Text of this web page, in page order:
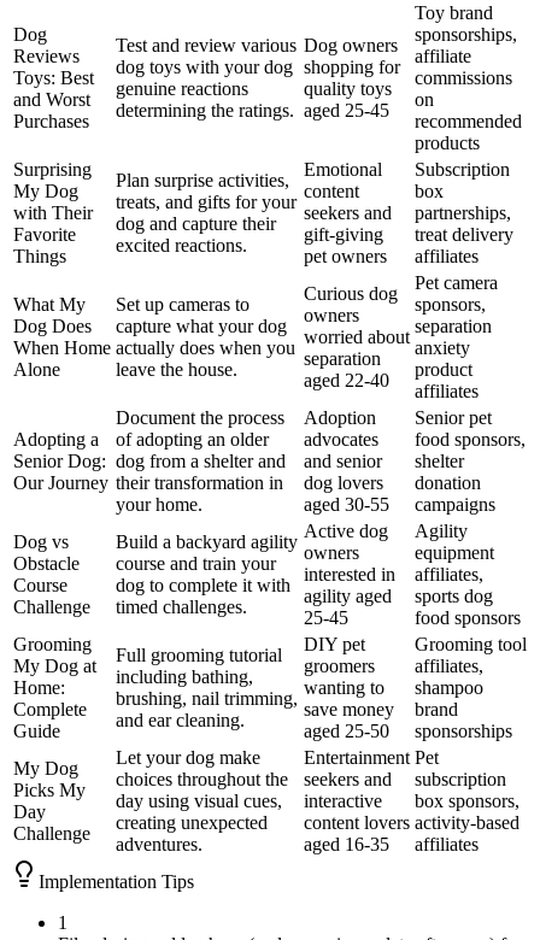
Dog
Reviews
Toys: Best
and Worst
Purchases
Test and review various
dog toys with your dog
genuine reactions
determining the ratings.
Dog owners
shopping for
quality toys
aged 25-45
Toy brand
sponsorships,
affiliate
commissions
on
recommended
products
Surprising
My Dog
with Their
Favorite
Things
Plan surprise activities,
treats, and gifts for your
dog and capture their
excited reactions.
Emotional
content
seekers and
gift-giving
pet owners
Subscription
box
partnerships,
treat delivery
affiliates
What My
Dog Does
When Home
Alone
Set up cameras to
capture what your dog
actually does when you
leave the house.
Curious dog
owners
worried about
separation
aged 22-40
Pet camera
sponsors,
separation
anxiety
product
affiliates
Adopting a
Senior Dog:
Our Journey
Document the process
of adopting an older
dog from a shelter and
their transformation in
your home.
Adoption
advocates
and senior
dog lovers
aged 30-55
Senior pet
food sponsors,
shelter
donation
campaigns
Dog vs
Obstacle
Course
Challenge
Build a backyard agility
course and train your
dog to complete it with
timed challenges.
Active dog
owners
interested in
agility aged
25-45
Agility
equipment
affiliates,
sports dog
food sponsors
Grooming
My Dog at
Home:
Complete
Guide
Full grooming tutorial
including bathing,
brushing, nail trimming,
and ear cleaning.
DIY pet
groomers
wanting to
save money
aged 25-50
Grooming tool
affiliates,
shampoo
brand
sponsorships
My Dog
Picks My
Day
Challenge
Let your dog make
choices throughout the
day using visual cues,
creating unexpected
adventures.
Entertainment
seekers and
interactive
content lovers
aged 16-35
Pet
subscription
box sponsors,
activity-based
affiliates
Implementation Tips
1